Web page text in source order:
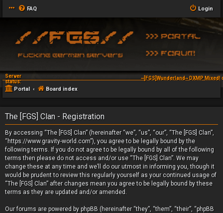
FAQ Login
Server
status:
~[FGS]Wunderland~ DXMP
Portal Board index
The [FGS] Clan - Registration
By accessing “The [FGS] Clan” (hereinafter “we”, “us”, “our”, “The [FGS] Clan”,
“https://www.gravity-world.com”), you agree to be legally bound by the
following terms. If you do not agree to be legally bound by all of the following
terms then please do not access and/or use “The [FGS] Clan”. We may
change these at any time and we’ll do our utmost in informing you, though it
would be prudent to review this regularly yourself as your continued usage of
“The [FGS] Clan” after changes mean you agree to be legally bound by these
terms as they are updated and/or amended.
Our forums are powered by phpBB (hereinafter “they”, “them”, “their”, “phpBB